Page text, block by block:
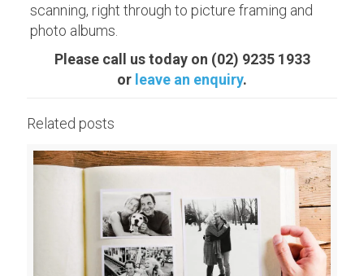
scanning, right through to picture framing and
photo albums.
Please call us today on (02) 9235 1933
or leave an enquiry.
Related posts